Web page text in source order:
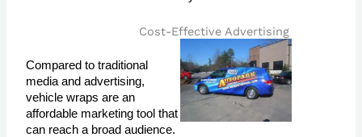
Cost-Effective Advertising
Compared to traditional
media and advertising,
vehicle wraps are an
affordable marketing tool that
can reach a broad audience.